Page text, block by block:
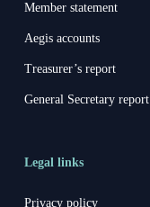
Member statement
Aegis accounts
Treasurer’s report
General Secretary report
Legal links
Privacy policy